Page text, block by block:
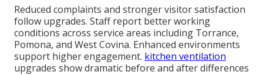
Reduced complaints and stronger visitor satisfaction
follow upgrades. Staff report better working
conditions across service areas including Torrance,
Pomona, and West Covina. Enhanced environments
support higher engagement. kitchen ventilation
upgrades show dramatic before and after differences